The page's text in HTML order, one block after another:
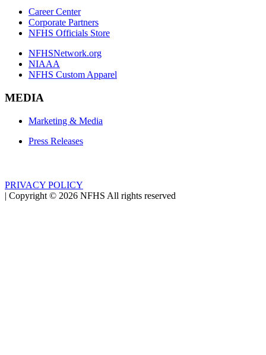
Career Center
Corporate Partners
NFHS Officials Store
NFHSNetwork.org
NIAAA
NFHS Custom Apparel
MEDIA
Marketing & Media
Press Releases
PRIVACY POLICY
| Copyright © 2026 NFHS All rights reserved